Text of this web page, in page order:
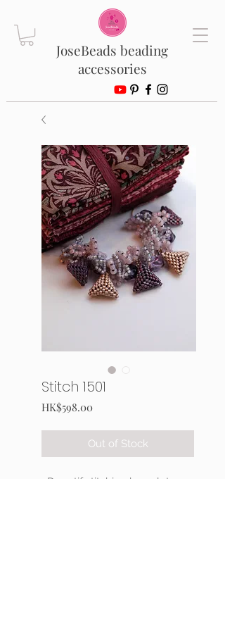
JoseBeads beading
accessories
Stitch 1501
HK$598.00Price
Out of Stock
3D motif stitching bracelet